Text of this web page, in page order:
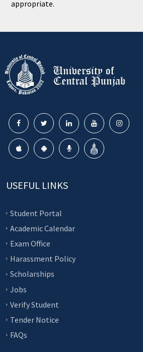
appropriate.
USEFUL LINKS
Student Portal
Academic Calendar
Exam Office
Harassment Policy
Scholarships
Jobs
Verify Student
Tender Notice
FAQs